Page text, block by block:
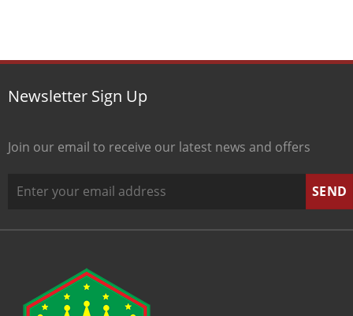
Newsletter Sign Up
Join our email to receive our latest news and offers